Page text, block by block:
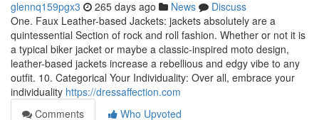
glennq159pgx3 265 days ago News
Discuss
One. Faux Leather-based Jackets: jackets absolutely are a
quintessential Section of rock and roll fashion. Whether or not it is
a typical biker jacket or maybe a classic-inspired moto design,
leather-based jackets increase a rebellious and edgy vibe to any
outfit. 10. Categorical Your Individuality: Over all, embrace your
individuality https://dressaffection.com
Comments
Who Upvoted